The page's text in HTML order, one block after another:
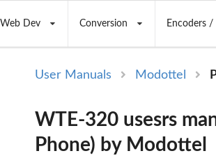
Web Dev Conversion Encoders /
User Manuals Modottel
WTE-320 usesrs
Phone) by Modottel